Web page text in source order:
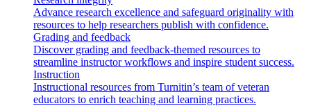
Advance research excellence and safeguard originality with
resources to help researchers publish with confidence.
Grading and feedback
Discover grading and feedback-themed resources to
streamline instructor workflows and inspire student success.
Instruction
Instructional resources from Turnitin’s team of veteran
educators to enrich teaching and learning practices.